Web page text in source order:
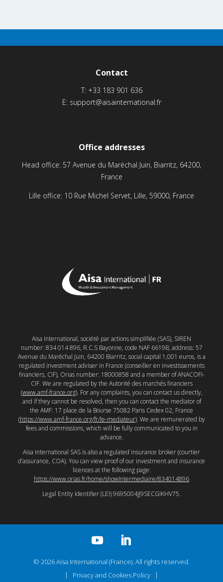
Contact
T: +33 183 901 636
E: support@aisainternational.fr
Office addresses
Head office: 57 Avenue du Maréchal Juin, Biarritz, 64200,
France
Lille office: 10 Rue Michel Servet, Lille, 59000, France
Aisa International, société par actions simplifiée (SAS), SIREN
number: 834 014 896, R.C.S Bayonne, code NAF 6619B, address: 57
Avenue du Maréchal Juin, 64200 Biarritz, social capital 1,001 euros, is a
regulated investment adviser in France (conseiller en investissements
financiers, CIF), Orias number: 18000858 and a member of ANACOFI-
CIF. We are regulated by the Autorité des marchés financiers
(www.amf-france.org). For any complaints, you can contact us directly,
and if they cannot be resolved, then you can contact the mediator of
the AMF: 17 place de la Bourse 75082 Paris Cedex 02, France
(https://www.amf-france.org/fr/le-mediateur). We are remunerated by
fees and commissions, which will be fully communicated to you in
advance.
Aisa International SAS is also a regulated insurance broker (courtier
d’assurance, COA). You can view proof of our investment and insurance
licences at the following page:
https://www.orias.fr/home/showIntermediaire/834014896
Legal Entity Identifier (LEI) 9695004JJ9SECGIKHV75.
© 2026 Aisa International (France). All rights reserved.
Privacy and Cookies Policy